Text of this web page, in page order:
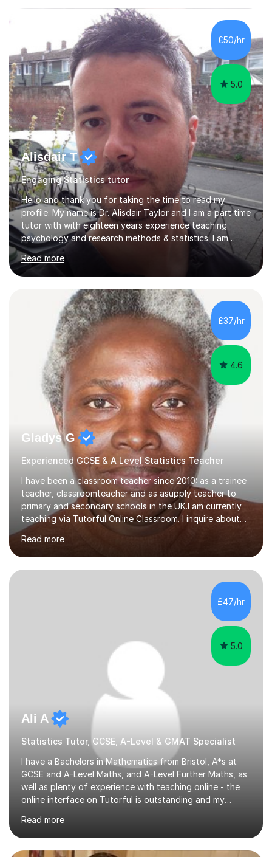
£50/hr
5.0
Alisdair T
Engaging Statistics tutor
Hello and thank you for taking the time to read my
profile. My name is Dr. Alisdair Taylor and I am a part time
tutor with with eighteen years experience teaching
psychology and research methods & statistics. I am
currently the Head of Psychology at one of the top
online schools. Developing and enhancing a student’s
learning experience is something I am passionate about.
To achieve this, I employ a patient approach to tutoring,
ensuring that students have an enjoyable, challenging
and interesting experience. My teaching style relies on
honesty, dedication and transparency. I aim to offer you
Read more
£37/hr
4.6
Gladys G
Experienced GCSE & A Level Statistics Teacher
I have been a classroom teacher since 2010: as a trainee
teacher, classroomteacher and as asupply teacher to
primary and secondary schools in the UK.I am currently
teaching via Tutorful Online Classroom. I inquire about
learning goals, I find out the learner's current attainment
(sometimes liaising with the school or college or reading
school report or discussing with parents) and together
we draw up a scheme of learning.I believe in supporting,
motivating and preparing students to achieve in public
examinations.I have a flexible approach to teaching that
Read more
£47/hr
5.0
Ali A
Statistics Tutor, GCSE, A-Level & GMAT Specialist
I have a Bachelors in Mathematics from Bristol, A*s at
GCSE and A-Level Maths, and A-Level Further Maths, as
well as plenty of experience with teaching online - the
online interface on Tutorful is outstanding and my
reviews). Tutoring is all about patience and practice. I
am comfortable explaining something in various ways if
my student is not happy with my first take; I enjoy the
Read more